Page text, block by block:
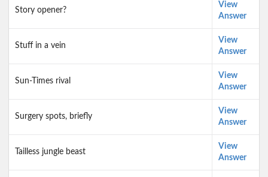
Story opener?
View
Answer
Stuff in a vein
View
Answer
Sun-Times rival
View
Answer
Surgery spots, briefly
View
Answer
Tailless jungle beast
View
Answer